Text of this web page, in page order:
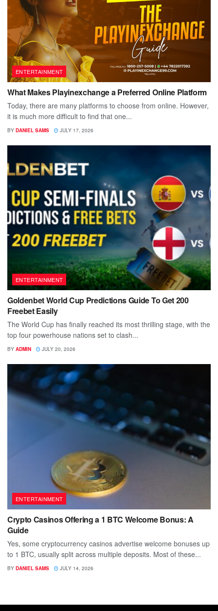
ENTERTAINMENT
What Makes Playinexchange a Preferred Online Platform
Today, there are many platforms to choose from online. However,
it is much more difficult to find that one...
BY DANIEL SAMS JULY 17, 2026
ENTERTAINMENT
Goldenbet World Cup Predictions Guide To Get 200
Freebet Easily
The World Cup has finally reached its most thrilling stage, with the
top four powerhouse nations set to clash...
BY ADMIN JULY 20, 2026
ENTERTAINMENT
Crypto Casinos Offering a 1 BTC Welcome Bonus: A
Guide
Yes, some cryptocurrency casinos advertise welcome bonuses up
to 1 BTC, usually split across multiple deposits. Most of these...
BY DANIEL SAMS JULY 14, 2026